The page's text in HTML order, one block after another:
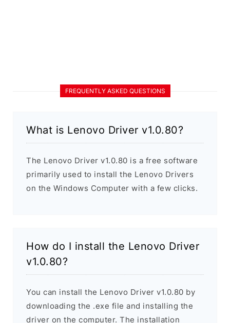
FREQUENTLY ASKED QUESTIONS
What is Lenovo Driver v1.0.80?
The Lenovo Driver v1.0.80 is a free software
primarily used to install the Lenovo Drivers
on the Windows Computer with a few clicks.
How do I install the Lenovo Driver
v1.0.80?
You can install the Lenovo Driver v1.0.80 by
downloading the .exe file and installing the
driver on the computer. The installation